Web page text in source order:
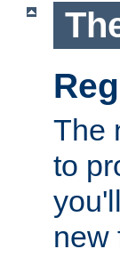
The
to
new